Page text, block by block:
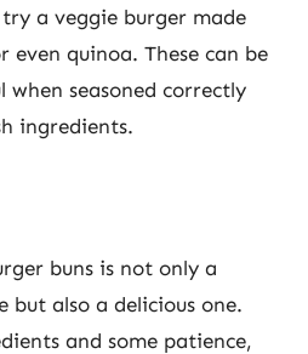
a veggie burger made
even quinoa. These can be
seasoned correctly
ingredients.
buns is not only a
but also a delicious one.
and some patience,